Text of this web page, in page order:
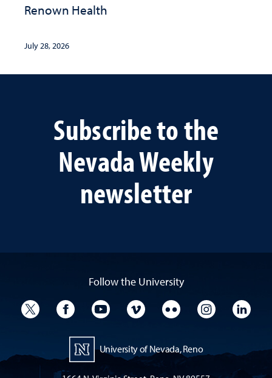
Renown Health
July 28, 2026
Subscribe to the
Nevada Weekly
newsletter
Follow the University
University TwitterUniversity Facebook
University YouTube
University VimeoUniversity Flickr
University
University of Nevada, Reno